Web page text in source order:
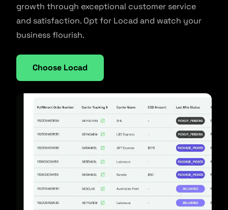
growth through exceptional customer service
and satisfaction. Opt for Locad and watch your
business flourish.
Choose Locad